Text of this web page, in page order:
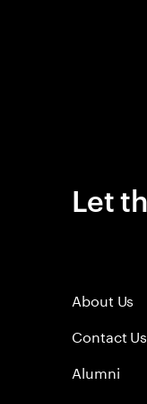
Let
About Us
Contact Us
Alumni